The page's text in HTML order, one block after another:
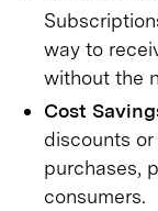
way to
without the
Cost
discounts
purchases,
consumers.